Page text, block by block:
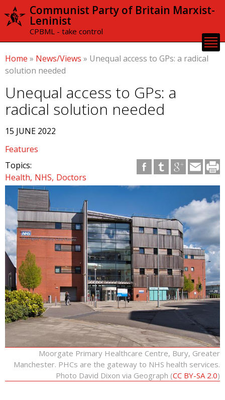
Skip to
content
Communist Party of Britain Marxist-
Leninist
CPBML - take control
Home » News/Views » Unequal access to GPs: a radical
solution needed
Unequal access to GPs: a
radical solution needed
15 JUNE 2022
Features
Topics:
Health NHS Doctors
Moorgate Primary Healthcare Centre, Bury, Greater
Manchester. PHCs are the gateway to NHS health services.
Photo David Dixon via Geograph (CC BY-SA 2.0)